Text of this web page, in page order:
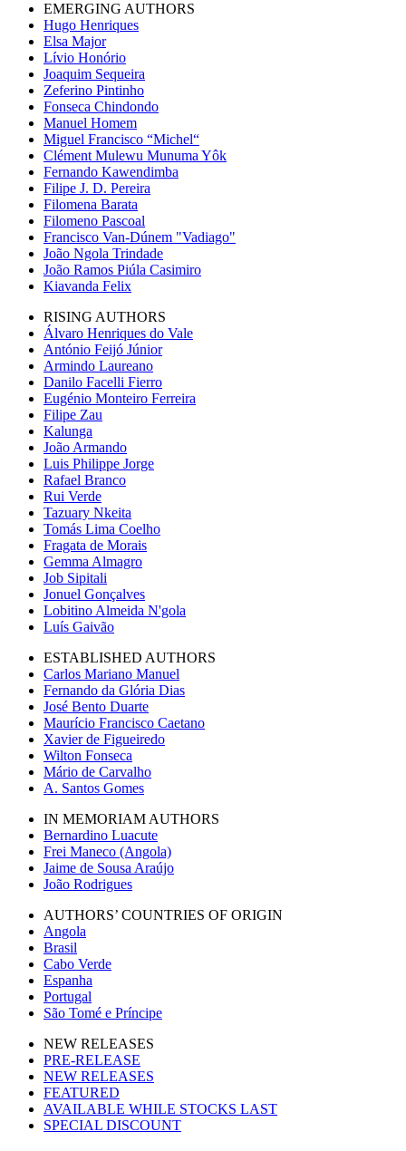
EMERGING AUTHORS
Hugo Henriques
Elsa Major
Lívio Honório
Joaquim Sequeira
Zeferino Pintinho
Fonseca Chindondo
Manuel Homem
Miguel Francisco “Michel“
Clément Mulewu Munuma Yôk
Fernando Kawendimba
Filipe J. D. Pereira
Filomena Barata
Filomeno Pascoal
Francisco Van-Dúnem "Vadiago"
João Ngola Trindade
João Ramos Piúla Casimiro
Kiavanda Felix
RISING AUTHORS
Álvaro Henriques do Vale
António Feijó Júnior
Armindo Laureano
Danilo Facelli Fierro
Eugénio Monteiro Ferreira
Filipe Zau
Kalunga
João Armando
Luis Philippe Jorge
Rafael Branco
Rui Verde
Tazuary Nkeita
Tomás Lima Coelho
Fragata de Morais
Gemma Almagro
Job Sipitali
Jonuel Gonçalves
Lobitino Almeida N'gola
Luís Gaivão
ESTABLISHED AUTHORS
Carlos Mariano Manuel
Fernando da Glória Dias
José Bento Duarte
Maurício Francisco Caetano
Xavier de Figueiredo
Wilton Fonseca
Mário de Carvalho
A. Santos Gomes
IN MEMORIAM AUTHORS
Bernardino Luacute
Frei Maneco (Angola)
Jaime de Sousa Araújo
João Rodrigues
AUTHORS’ COUNTRIES OF ORIGIN
Angola
Brasil
Cabo Verde
Espanha
Portugal
São Tomé e Príncipe
NEW RELEASES
PRE-RELEASE
NEW RELEASES
FEATURED
AVAILABLE WHILE STOCKS LAST
SPECIAL DISCOUNT